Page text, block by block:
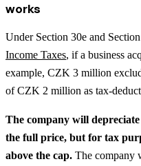
works
Under Section 30e and
Income Taxes, if a business
example, CZK 3 million
of CZK 2 million as tax-
The company will
the full price, but for tax
above the cap. The company